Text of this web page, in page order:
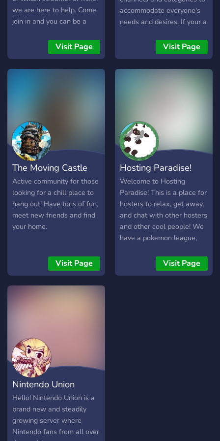
create a better place. ❓
we are here to help. Come
join in and you can be a
Visit Page
accommodate everyone's
needs and desires. If your a
be the server you will love
to join. We have poke
cord,mewbot,pokeverse,
like nitro, gift cards and
poke credits. If this sounds
like your kind of community
we would love to have you.
Just come ready for fun and
engagement with other
trainers.
Visit Page
The Moving Castle
Active community for those
looking for a chill place to
hang out! Have tons of fun,
meet new friends and find
your home.
Visit Page
Hosting Paradise!
Welcome to Hosting
Paradise! This is a place for
hosters to relax, get away,
and chat with other hosters
and other cool people! We
have a pokemon league,
and strive to be a
community for pokemon
Visit Page
Nintendo Union
Hello! Nintendo Union is a
brand new and steadily
growing server where
Nintendo fans from all over